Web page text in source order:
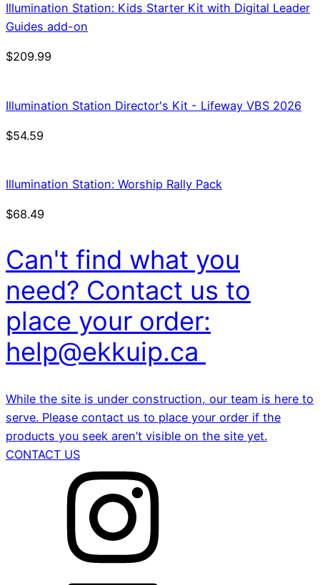
Illumination Station: Kids Starter Kit with Digital Leader
Guides add-on
$209.99
Illumination Station Director's Kit - Lifeway VBS 2026
$54.59
Illumination Station: Worship Rally Pack
$68.49
Can't find what you
need? Contact us to
place your order:
help@ekkuip.ca
While the site is under construction, our team is here to
serve. Please contact us to place your order if the
products you seek aren’t visible on the site yet.
CONTACT US